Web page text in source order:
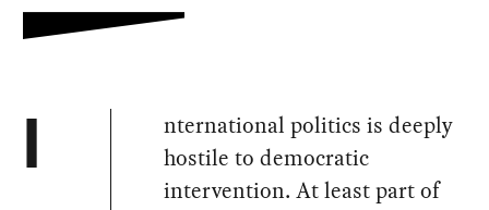
I
nternational politics is deeply
hostile to democratic
intervention. At least part of